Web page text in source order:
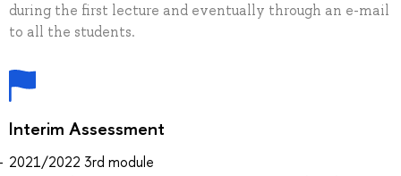
during the first lecture and eventually through an e-mail
to all the students.
Interim Assessment
2021/2022 3rd module